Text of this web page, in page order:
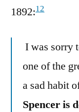
1892:12
I was sorry
one of the
a sad habit
Spencer is